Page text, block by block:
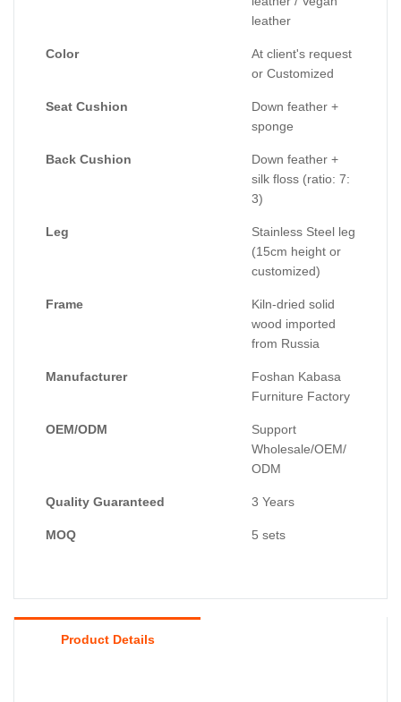
leather
Color
At client's request
or Customized
Seat Cushion
Down feather +
sponge
Back Cushion
Down feather +
silk floss (ratio: 7:
3)
Leg
Stainless Steel leg
(15cm height or
customized)
Frame
Kiln-dried solid
wood imported
from Russia
Manufacturer
Foshan Kabasa
Furniture Factory
OEM/ODM
Support
Wholesale/OEM/
ODM
Quality Guaranteed 3 Years
MOQ 5 sets
Product Details